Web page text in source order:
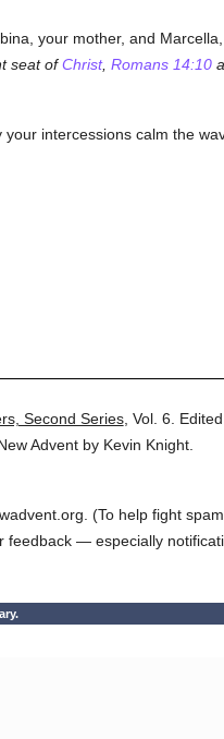
your mother, and
seat ofChrist, Romans 14:10
your intercessions calm the
Second Series, Vol. 6.
Advent by Kevin Knight.
(To help fight
feedback — especially